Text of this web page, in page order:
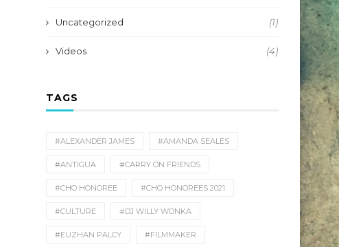
Uncategorized (1)
Videos (4)
TAGS
#ALEXANDER JAMES #AMANDA SEALES
#ANTIGUA #CARRY ON FRIENDS
#CHO HONOREE #CHO HONOREES 2021
#CULTURE #DJ WILLY WONKA
#EUZHAN PALCY #FILMMAKER